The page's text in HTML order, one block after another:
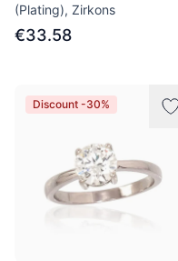
(Plating), Zirkons
€33.58
Discount -30%